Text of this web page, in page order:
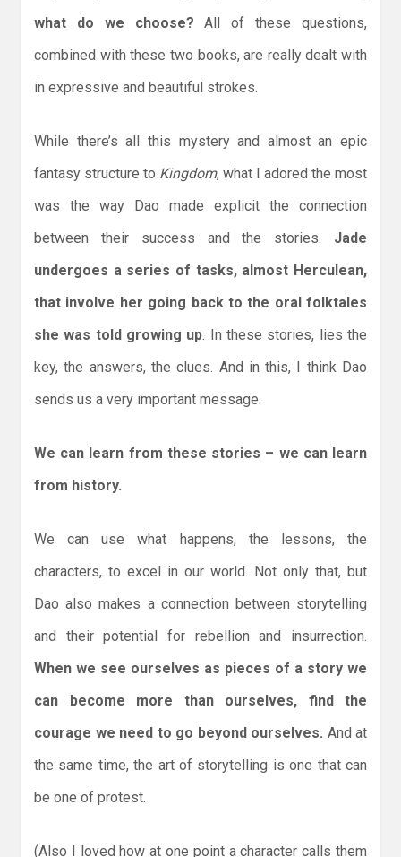
what do we choose? All of these questions,
combined with these two books, are really dealt with
in expressive and beautiful strokes.
While there’s all this mystery and almost an epic
fantasy structure to Kingdom, what I adored the most
was the way Dao made explicit the connection
between their success and the stories. Jade
undergoes a series of tasks, almost Herculean,
that involve her going back to the oral folktales
she was told growing up . In these stories, lies the
key, the answers, the clues. And in this, I think Dao
sends us a very important message.
We can learn from these stories – we can learn
from history.
We can use what happens, the lessons, the
characters, to excel in our world. Not only that, but
Dao also makes a connection between storytelling
and their potential for rebellion and insurrection.
When we see ourselves as pieces of a story we
can become more than ourselves, find the
courage we need to go beyond ourselves. And at
the same time, the art of storytelling is one that can
be one of protest.
(Also I loved how at one point a character calls them